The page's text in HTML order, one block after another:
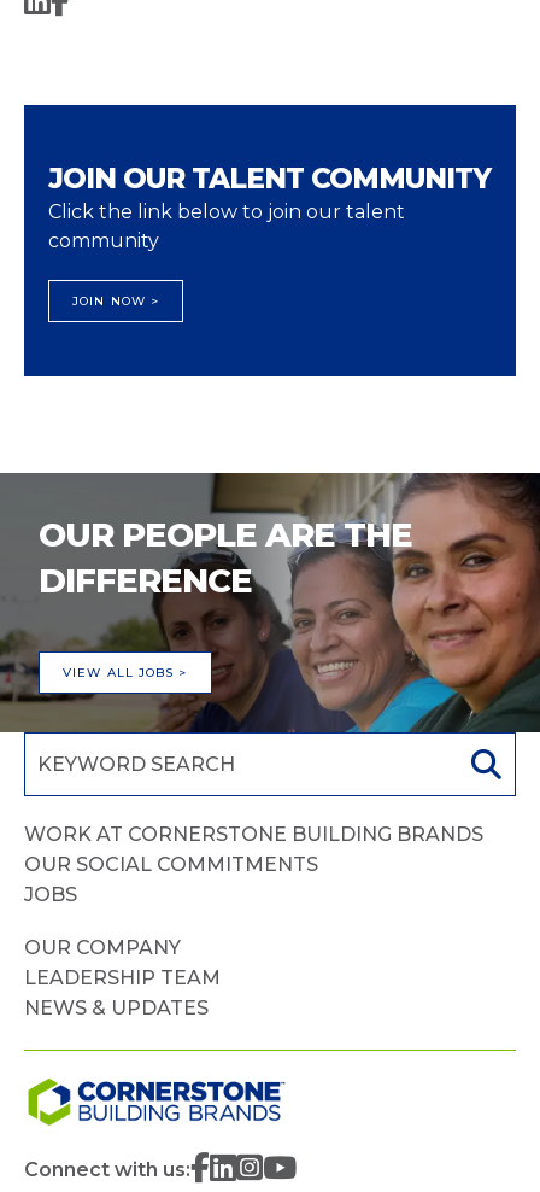
JOIN OUR TALENT COMMUNITY
Click the link below to join our talent
community
JOIN NOW >
OUR PEOPLE ARE THE
DIFFERENCE
VIEW ALL JOBS >
WORK AT CORNERSTONE BUILDING BRANDS
OUR SOCIAL COMMITMENTS
JOBS
OUR COMPANY
LEADERSHIP TEAM
NEWS & UPDATES
Connect with us: